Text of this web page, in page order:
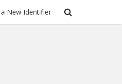
New Identifier